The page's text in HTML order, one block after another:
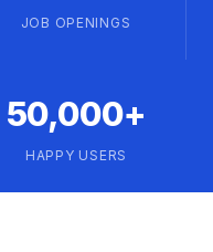
JOB OPENINGS
50,000+
HAPPY USERS